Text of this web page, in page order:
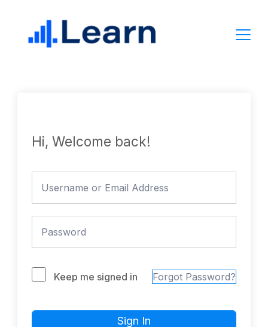
content
Hi, Welcome back!
Keep me signed in Forgot Password?
Sign In